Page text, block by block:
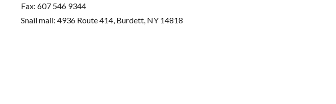
Fax: 607 546 9344
Snail mail: 4936 Route 414, Burdett, NY 14818